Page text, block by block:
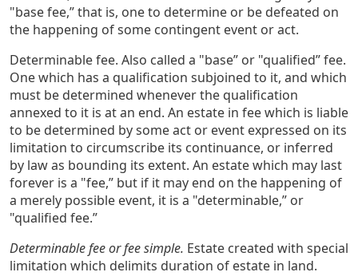
"base fee,” that is, one to determine or be defeated on
the happening of some contingent event or act.
Determinable fee. Also called a "base” or "qualified” fee.
One which has a qualification subjoined to it, and which
must be determined whenever the qualification
annexed to it is at an end. An estate in fee which is liable
to be determined by some act or event expressed on its
limitation to circumscribe its continuance, or inferred
by law as bounding its extent. An estate which may last
forever is a "fee,” but if it may end on the happening of
a merely possible event, it is a "determinable,” or
"qualified fee.”
Determinable fee or fee simple. Estate created with special
limitation which delimits duration of estate in land.